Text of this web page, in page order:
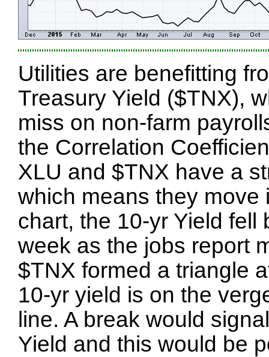
Utilities are benefitting
Treasury Yield ($TNX),
miss on non-farm
the Correlation
XLU and $TNX have a
which means they
chart, the 10-yr Yield fell
week as the jobs report
$TNX formed a triangle
10-yr yield is on the
line. A break would
Yield and this would be